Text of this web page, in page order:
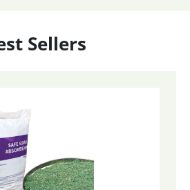
Sellers